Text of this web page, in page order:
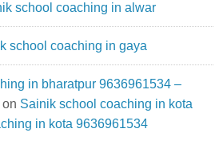
school coaching in alwar
school coaching in gaya
in bharatpur 9636961534 –
on Sainik school coaching in kota
in kota 9636961534